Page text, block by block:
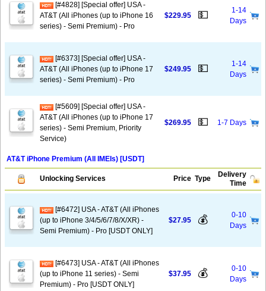
[#4828] [Special offer] USA -
AT&T (All iPhones (up to iPhone 16
series) - Semi Premium) - Pro
$229.95 💵
1-14
Days
[#6373] [Special offer] USA -
AT&T (All iPhones (up to iPhone 17
series) - Semi Premium) - Pro
$249.95 💵
1-14
Days
[#5609] [Special offer] USA -
AT&T (All iPhones (up to iPhone 17
series) - Semi Premium, Priority
Service)
$269.95 💵 1-7 Days
AT&T iPhone Premium (All IMEIs) [USDT]
Unlocking Services Price Type
Delivery
Time
[#6472] USA - AT&T (All iPhones
(up to iPhone 3/4/5/6/7/8/X/XR) -
Semi Premium) - Pro [USDT ONLY]
$27.95 💰
0-10
Days
[#6473] USA - AT&T (All iPhones
(up to iPhone 11 series) - Semi
Premium) - Pro [USDT ONLY]
$37.95 💰
0-10
Days